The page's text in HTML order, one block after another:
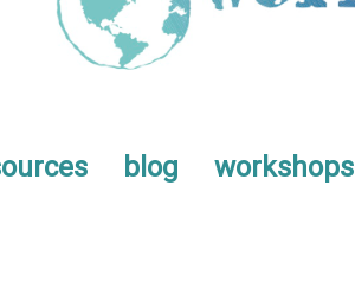
blog workshops